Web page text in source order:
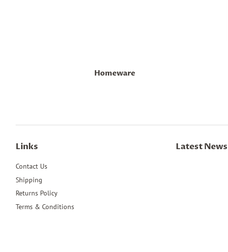
Homeware
Links
Contact Us
Shipping
Returns Policy
Terms & Conditions
Latest News